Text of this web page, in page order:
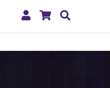
My
Shopping